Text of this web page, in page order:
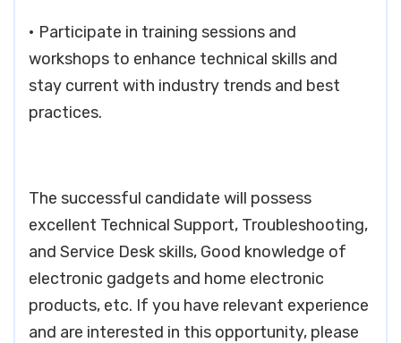
• Participate in training sessions and
workshops to enhance technical skills and
stay current with industry trends and best
practices.
The successful candidate will possess
excellent Technical Support, Troubleshooting,
and Service Desk skills, Good knowledge of
electronic gadgets and home electronic
products, etc. If you have relevant experience
and are interested in this opportunity, please